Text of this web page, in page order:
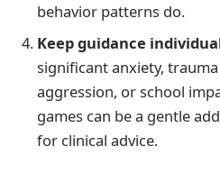
behavior patterns do.
Keep guidance
significant anxiety,
aggression, or school
games can be a gentle
for clinical advice.